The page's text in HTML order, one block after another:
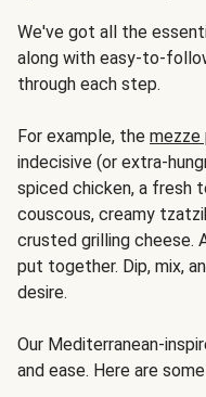
We've got all the
along with easy-to-
through each step.
For example, the
indecisive (or extra-
spiced chicken, a fresh
couscous, creamy
crusted grilling cheese.
put together. Dip, mix,
desire.
Our Mediterranean-
and ease. Here are